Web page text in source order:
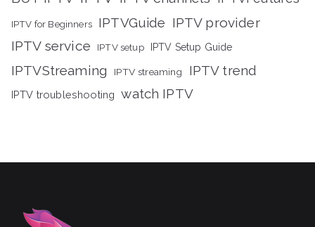
IPTV for Beginners IPTVGuide IPTV provider
IPTV service IPTV setup IPTV Setup Guide
IPTVStreaming IPTV streaming IPTV trend
IPTV troubleshooting watch IPTV